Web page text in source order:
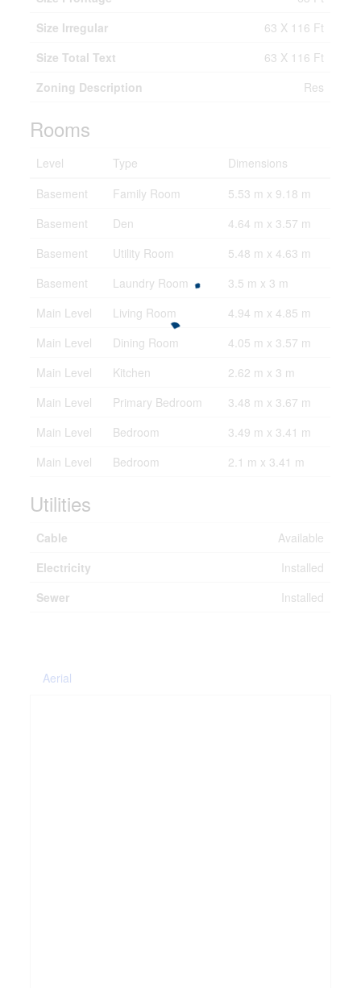
Size Irregular
63 X 116 Ft
Size Total Text
63 X 116 Ft
Zoning Description
Res
Rooms
Level Type
Dimensions
Basement
Family Room
5.53 m x 9.18 m
Basement
Den
4.64 m x 3.57 m
Basement
Utility Room
5.48 m x 4.63 m
Basement
Laundry Room
3.5 m x 3 m
Main Level
Living Room
4.94 m x 4.85 m
Main Level
Dining Room
4.05 m x 3.57 m
Main Level
Kitchen
2.62 m x 3 m
Main Level
Primary Bedroom
3.48 m x 3.67 m
Main Level
Bedroom
3.49 m x 3.41 m
Main Level
Bedroom 2.1 m x 3.41 m
Utilities
Cable
Available
Electricity
Installed
Sewer
Installed
Aerial